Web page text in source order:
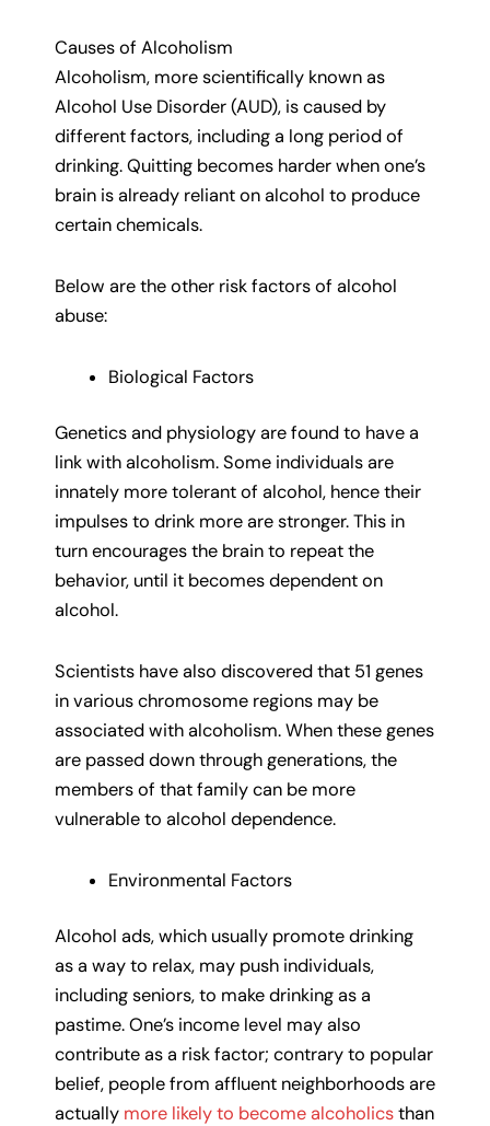
Causes of Alcoholism
Alcoholism, more scientifically known as
Alcohol Use Disorder (AUD), is caused by
different factors, including a long period of
drinking. Quitting becomes harder when one’s
brain is already reliant on alcohol to produce
certain chemicals.
Below are the other risk factors of alcohol
abuse:
Biological Factors
Genetics and physiology are found to have a
link with alcoholism. Some individuals are
innately more tolerant of alcohol, hence their
impulses to drink more are stronger. This in
turn encourages the brain to repeat the
behavior, until it becomes dependent on
alcohol.
Scientists have also discovered that 51 genes
in various chromosome regions may be
associated with alcoholism. When these genes
are passed down through generations, the
members of that family can be more
vulnerable to alcohol dependence.
Environmental Factors
Alcohol ads, which usually promote drinking
as a way to relax, may push individuals,
including seniors, to make drinking as a
pastime. One’s income level may also
contribute as a risk factor; contrary to popular
belief, people from affluent neighborhoods are
actually more likely to become alcoholicsthan